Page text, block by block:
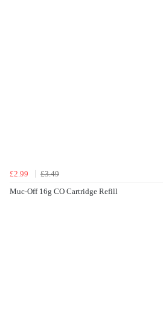
£2.99
£3.49
Muc-Off 16g CO Cartridge Refill